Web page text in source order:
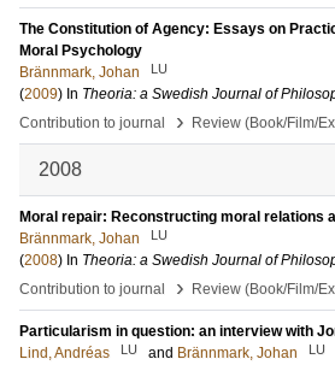
The Constitution of Agency: Essays on
Moral Psychology
Brännmark, Johan
LU
(2009) In Theoria: a Swedish Journal of
Contribution to journal
› Review (Book/Film/
2008
Moral repair: Reconstructing moral relations
Brännmark, Johan
LU
(2008) In Theoria: a Swedish Journal of
Contribution to journal
› Review (Book/Film/
Particularism in question: an interview with
Lind, Andréas
LU and Brännmark, Johan LU